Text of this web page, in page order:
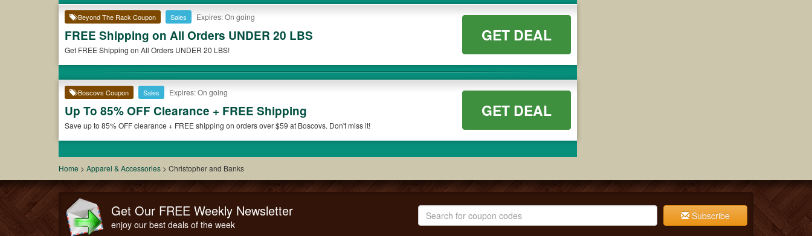
Beyond The Rack Coupon Sales Expires: On going
FREE Shipping on All Orders UNDER 20 LBS
Get FREE Shipping on All Orders UNDER 20 LBS!
GET DEAL
Boscovs Coupon Sales Expires: On going
Up To 85% OFF Clearance + FREE Shipping
Save up to 85% OFF clearance + FREE shipping on orders over $59 at Boscovs. Don't miss it!
GET DEAL
Home > Apparel & Accessories > Christopher and Banks
Get Our FREE Weekly Newsletter
enjoy our best deals of the week
Subscribe